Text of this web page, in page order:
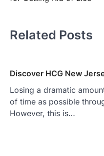
Related Posts
Discover HCG New
Losing a dramatic
of time as possible
However, this is…